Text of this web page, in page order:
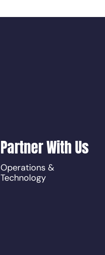
Partner With Us
Operations &
Technology